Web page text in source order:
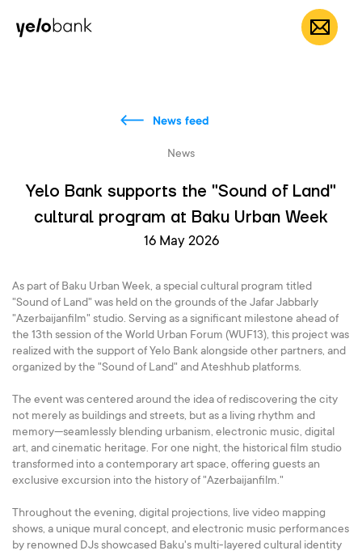
Individuals EN
News feed
News
Yelo Bank supports the "Sound of Land"
cultural program at Baku Urban Week
16 May 2026
As part of Baku Urban Week, a special cultural program titled
"Sound of Land" was held on the grounds of the Jafar Jabbarly
"Azerbaijanfilm" studio. Serving as a significant milestone ahead of
the 13th session of the World Urban Forum (WUF13), this project was
realized with the support of Yelo Bank alongside other partners, and
organized by the "Sound of Land" and Ateshhub platforms.
The event was centered around the idea of rediscovering the city
not merely as buildings and streets, but as a living rhythm and
memory—seamlessly blending urbanism, electronic music, digital
art, and cinematic heritage. For one night, the historical film studio
transformed into a contemporary art space, offering guests an
exclusive excursion into the history of "Azerbaijanfilm."
Throughout the evening, digital projections, live video mapping
shows, a unique mural concept, and electronic music performances
by renowned DJs showcased Baku's multi-layered cultural identity